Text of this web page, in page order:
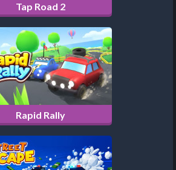
Tap Road 2
Rapid Rally